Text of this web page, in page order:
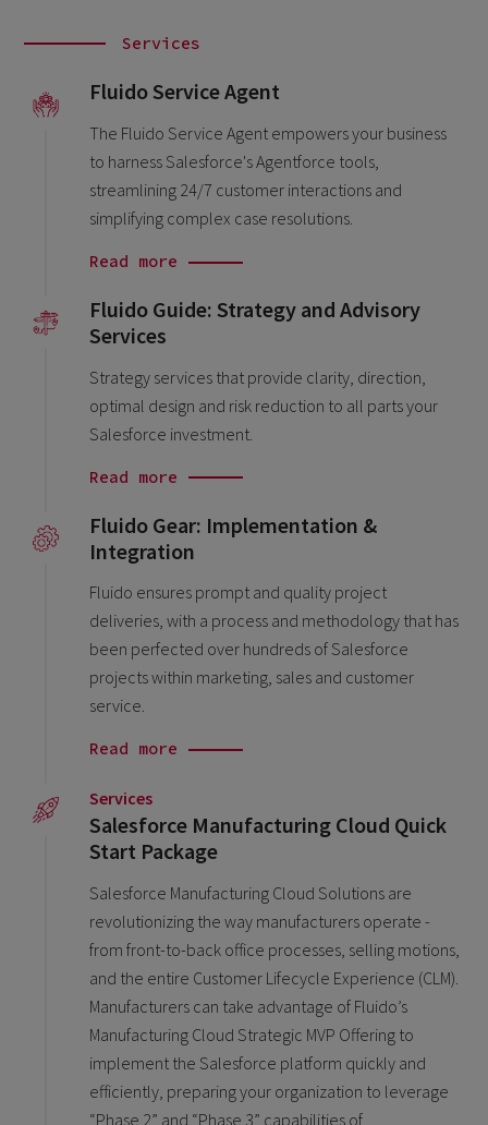
Services
Fluido Service Agent
The Fluido Service Agent empowers your business
to harness Salesforce's Agentforce tools,
streamlining 24/7 customer interactions and
simplifying complex case resolutions.
Read more
Fluido Guide: Strategy and Advisory
Services
Strategy services that provide clarity, direction,
optimal design and risk reduction to all parts your
Salesforce investment.
Read more
Fluido Gear: Implementation &
Integration
Fluido ensures prompt and quality project
deliveries, with a process and methodology that has
been perfected over hundreds of Salesforce
projects within marketing, sales and customer
service.
Read more
Services
Salesforce Manufacturing Cloud Quick
Start Package
Salesforce Manufacturing Cloud Solutions are
revolutionizing the way manufacturers operate -
from front-to-back office processes, selling motions,
and the entire Customer Lifecycle Experience (CLM).
Manufacturers can take advantage of Fluido’s
Manufacturing Cloud Strategic MVP Offering to
implement the Salesforce platform quickly and
efficiently, preparing your organization to leverage
“Phase 2” and “Phase 3” capabilities of